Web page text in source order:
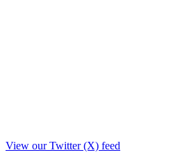
View our Twitter (X) feed